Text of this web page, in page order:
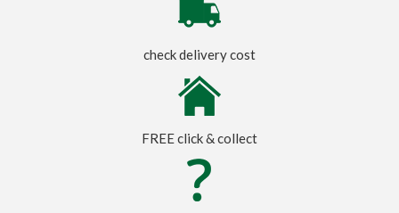
check delivery cost
FREE click & collect